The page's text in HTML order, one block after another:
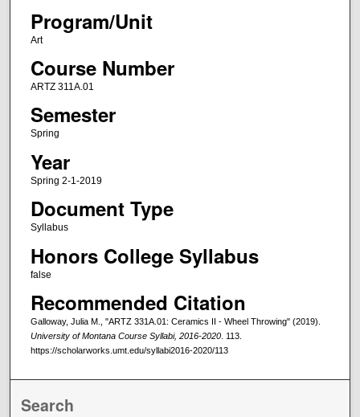
Program/Unit
Art
Course Number
ARTZ 311A.01
Semester
Spring
Year
Spring 2-1-2019
Document Type
Syllabus
Honors College Syllabus
false
Recommended Citation
Galloway, Julia M., "ARTZ 331A.01: Ceramics II - Wheel Throwing" (2019).
University of Montana Course Syllabi, 2016-2020. 113.
https://scholarworks.umt.edu/syllabi2016-2020/113
Search